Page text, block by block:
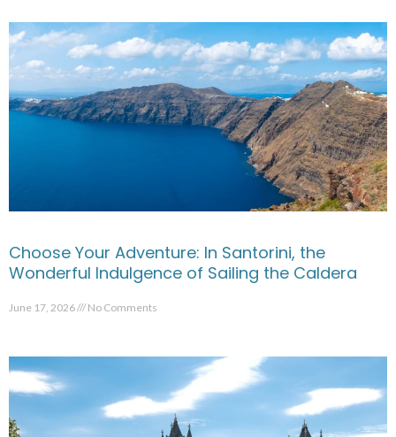
Choose Your Adventure: In Santorini, the
Wonderful Indulgence of Sailing the Caldera
June 17, 2026 No Comments